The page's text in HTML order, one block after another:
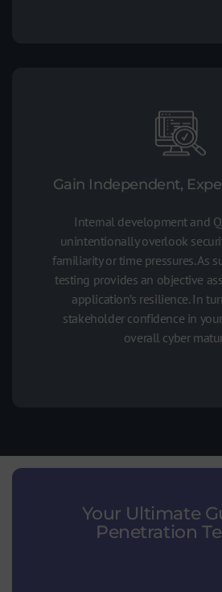
Gain Independent,
Internal development and
unintentionally overlook
familiarity or time pressures. As
testing provides an objective
application’s resilience. In
stakeholder confidence in
overall cyber
Your Ultimate
Penetration